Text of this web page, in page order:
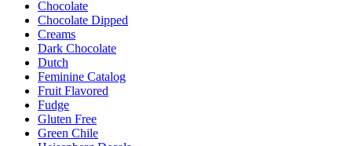
Chocolate
Chocolate Dipped
Creams
Dark Chocolate
Dutch
Feminine Catalog
Fruit Flavored
Fudge
Gluten Free
Green Chile